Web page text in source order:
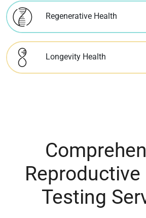
Regenerative Health
Longevity Health
Testing